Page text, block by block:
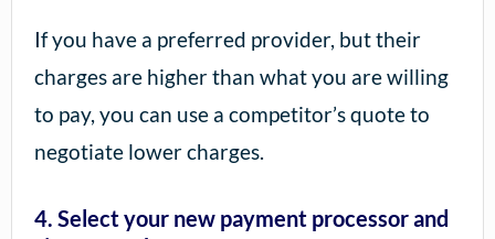
If you have a preferred provider, but their
charges are higher than what you are willing
to pay, you can use a competitor’s quote to
negotiate lower charges.
4. Select your new payment processor and